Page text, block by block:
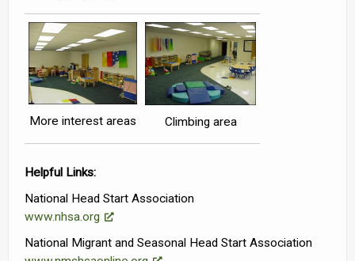
More interest areas Climbing area
Helpful Links:
National Head Start Association
www.nhsa.org
National Migrant and Seasonal Head Start Association